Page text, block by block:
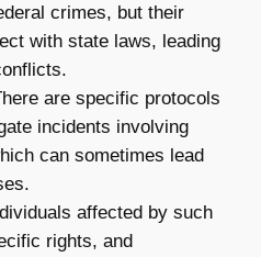
crimes, but their
with state laws, leading
are specific protocols
incidents involving
can sometimes lead
affected by such
rights, and